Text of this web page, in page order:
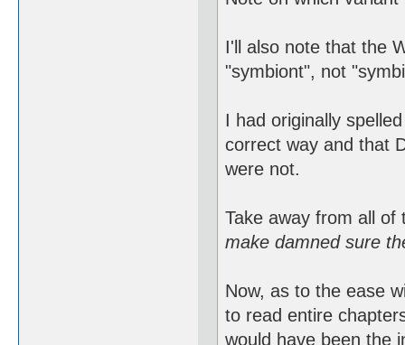
I'll also note that the
"symbiont", not
I had originally
correct way and that
were not.
Take away from all of
make damned sure
Now, as to the ease
to read entire
would have been the